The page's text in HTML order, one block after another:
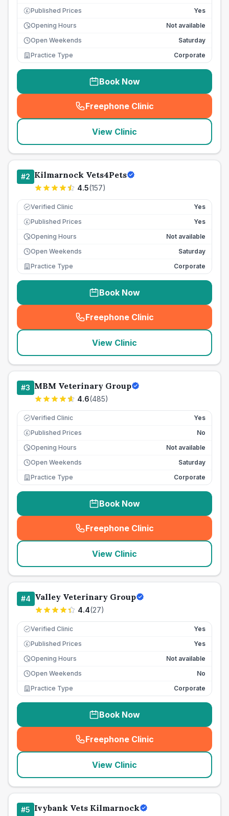
£ Published Prices
Yes
Opening Hours
Not available
Open Weekends
Saturday
Practice Type
Corporate
Book Now
Freephone Clinic
(seo_lab_card_freephone
View Clinic
#2 Kilmarnock Vets4Pets
4.5(157)
Verified Clinic Yes
£ Published Prices
Yes
Opening Hours
Not available
Open Weekends
Saturday
Practice Type
Corporate
Book Now
Freephone Clinic
(seo_lab_card_freephone
View Clinic
#3 MBM Veterinary Group
4.6(485)
Verified Clinic Yes
£ Published Prices
No
Opening Hours
Not available
Open Weekends
Saturday
Practice Type
Corporate
Book Now
Freephone Clinic
(seo_lab_card_freephone
View Clinic
#4 Valley Veterinary Group
4.4(27)
Verified Clinic Yes
£ Published Prices
Yes
Opening Hours
Not available
Open Weekends
No
Practice Type
Corporate
Book Now
Freephone Clinic
(seo_lab_card_freephone
View Clinic
#5 Ivybank Vets Kilmarnock